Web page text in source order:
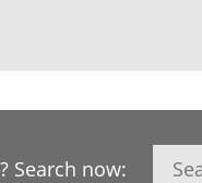
Search now: Search